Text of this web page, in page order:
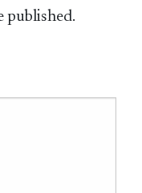
published.